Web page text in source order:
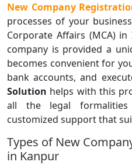
New Company
processes of your
Corporate Affairs (MCA)
company is provided a
becomes convenient for
bank accounts, and
Solution helps with this
all the legal
customized support that
Types of New
in Kanpur